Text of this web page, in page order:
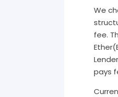
We
fee.
pays